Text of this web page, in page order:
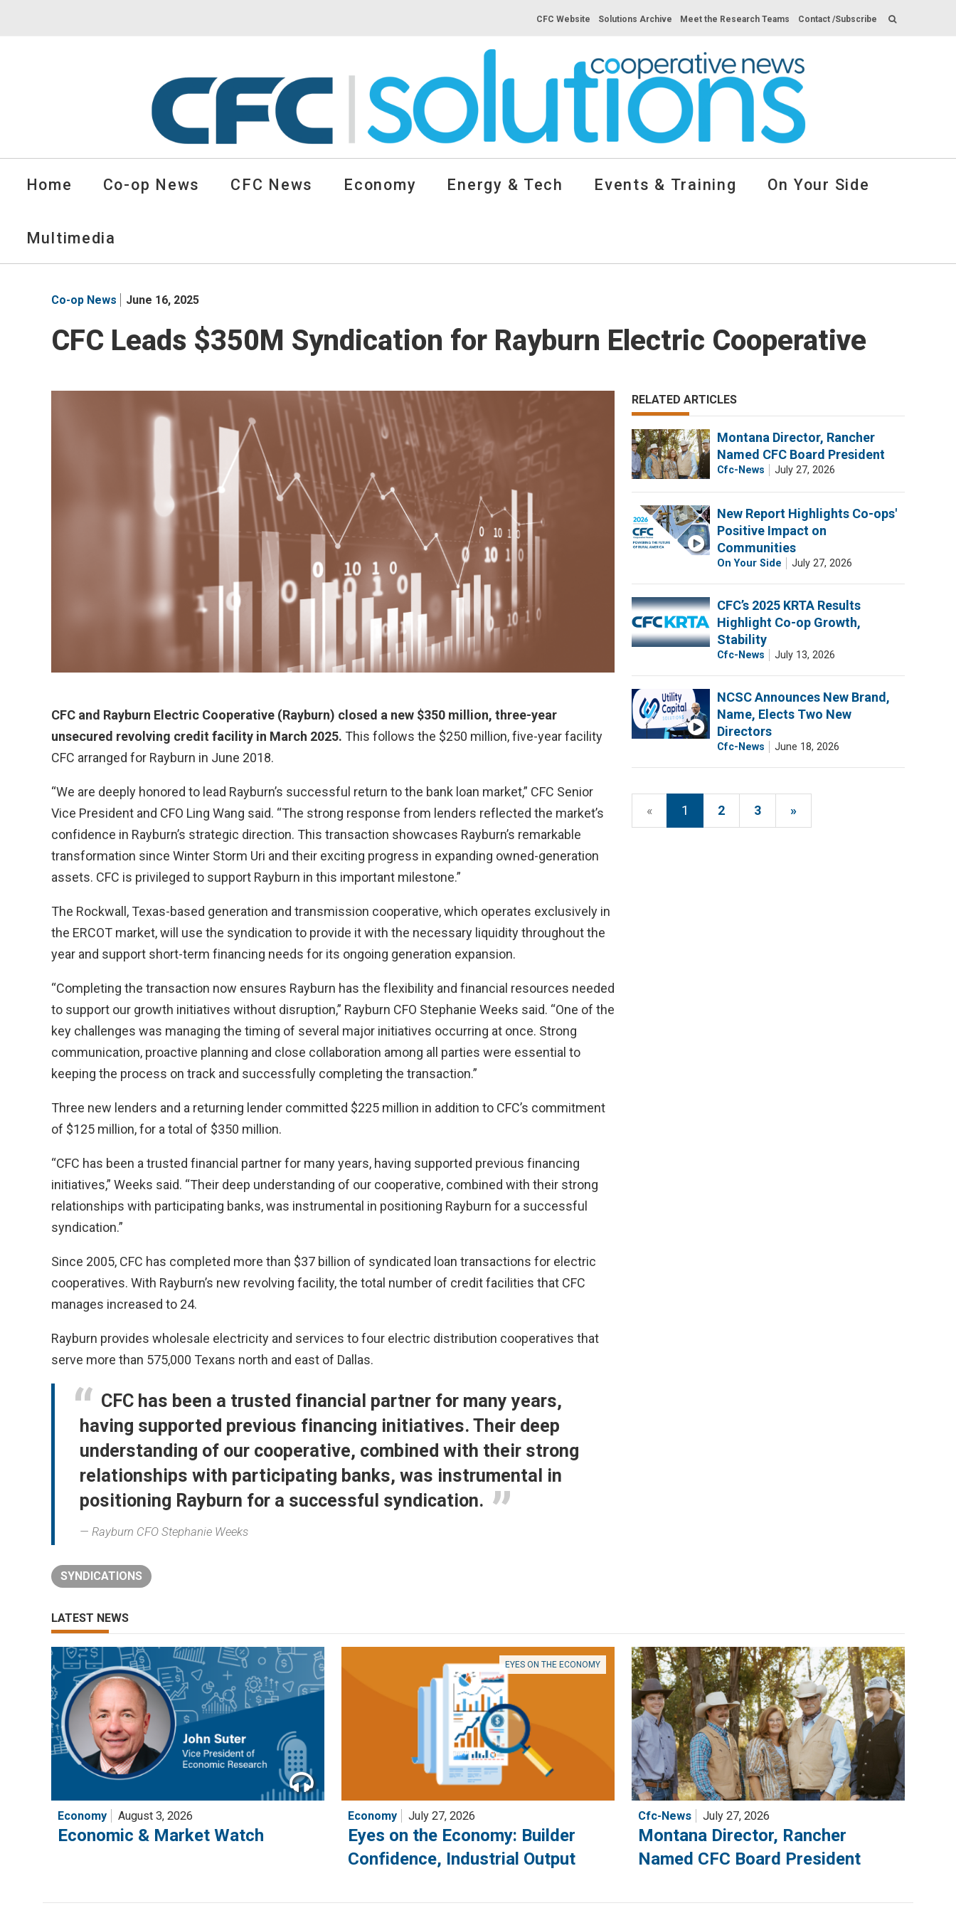
CFC Website Solutions Archive Meet the Research Teams Contact /Subscribe
CFC
Solutions
-
homepage
Home Co-op News CFC News Economy Energy & Tech Events & Training On Your Side
Multimedia
Co-op News June 16, 2025
CFC Leads $350M Syndication for Rayburn Electric Cooperative
CFC and Rayburn Electric Cooperative (Rayburn) closed a new $350 million, three-year
unsecured revolving credit facility in March 2025. This follows the $250 million, five-year facility
CFC arranged for Rayburn in June 2018.
“We are deeply honored to lead Rayburn’s successful return to the bank loan market,” CFC Senior
Vice President and CFO Ling Wang said. “The strong response from lenders reflected the market’s
confidence in Rayburn’s strategic direction. This transaction showcases Rayburn’s remarkable
transformation since Winter Storm Uri and their exciting progress in expanding owned-generation
assets. CFC is privileged to support Rayburn in this important milestone.”
The Rockwall, Texas-based generation and transmission cooperative, which operates exclusively in
the ERCOT market, will use the syndication to provide it with the necessary liquidity throughout the
year and support short-term financing needs for its ongoing generation expansion.
“Completing the transaction now ensures Rayburn has the flexibility and financial resources needed
to support our growth initiatives without disruption,” Rayburn CFO Stephanie Weeks said. “One of the
key challenges was managing the timing of several major initiatives occurring at once. Strong
communication, proactive planning and close collaboration among all parties were essential to
keeping the process on track and successfully completing the transaction.”
Three new lenders and a returning lender committed $225 million in addition to CFC’s commitment
of $125 million, for a total of $350 million.
“CFC has been a trusted financial partner for many years, having supported previous financing
initiatives,” Weeks said. “Their deep understanding of our cooperative, combined with their strong
relationships with participating banks, was instrumental in positioning Rayburn for a successful
syndication.”
Since 2005, CFC has completed more than $37 billion of syndicated loan transactions for electric
cooperatives. With Rayburn’s new revolving facility, the total number of credit facilities that CFC
manages increased to 24.
Rayburn provides wholesale electricity and services to four electric distribution cooperatives that
serve more than 575,000 Texans north and east of Dallas.
CFC has been a trusted financial partner for many years,
having supported previous financing initiatives. Their deep
understanding of our cooperative, combined with their strong
relationships with participating banks, was instrumental in
positioning Rayburn for a successful syndication.
Rayburn CFO Stephanie Weeks
SYNDICATIONS
RELATED ARTICLES
Montana Director, Rancher
Named CFC Board President
Cfc-News July 27, 2026
New Report Highlights Co-ops'
Positive Impact on
Communities
On Your Side July 27, 2026
CFC’s 2025 KRTA Results
Highlight Co-op Growth,
Stability
Cfc-News July 13, 2026
NCSC Announces New Brand,
Name, Elects Two New
Directors
Cfc-News June 18, 2026
« 1 2 3 »
LATEST NEWS
Economy August 3, 2026
Economic & Market Watch
EYES ON THE ECONOMY
Economy July 27, 2026
Eyes on the Economy: Builder
Confidence, Industrial Output
Cfc-News July 27, 2026
Montana Director, Rancher
Named CFC Board President